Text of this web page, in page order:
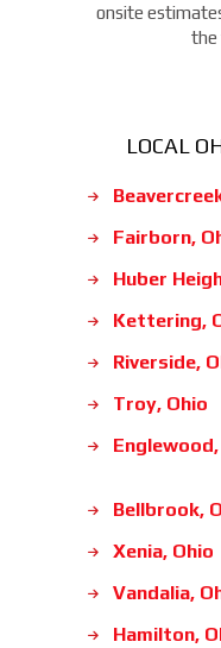
onsite
the
LOCAL
Fairborn,
Huber
Kettering,
Riverside,
Troy, Ohio
Bellbrook,
Xenia, Ohio
Vandalia,
Hamilton,